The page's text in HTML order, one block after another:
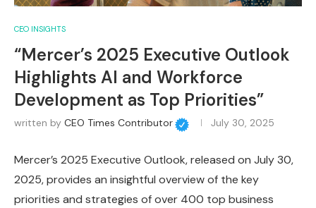
CEO INSIGHTS
“Mercer’s 2025 Executive Outlook
Highlights AI and Workforce
Development as Top Priorities”
written by CEO Times Contributor July 30, 2025
Mercer’s 2025 Executive Outlook, released on July 30,
2025, provides an insightful overview of the key
priorities and strategies of over 400 top business